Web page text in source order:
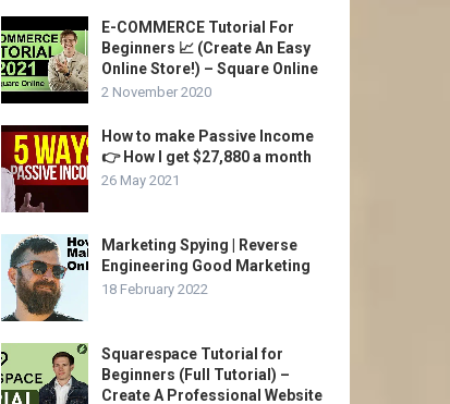
E-COMMERCE Tutorial For
Beginners 📈 (Create An Easy
Online Store!) – Square Online
2 November 2020
How to make Passive Income
👉 How I get $27,880 a month
26 May 2021
Marketing Spying | Reverse
Engineering Good Marketing
18 February 2022
Squarespace Tutorial for
Beginners (Full Tutorial) –
Create A Professional Website